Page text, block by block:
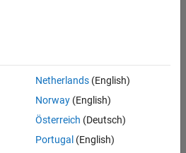
Analyst - Exposure Management
Netherlands(English)
Norway(English)
Österreich (Deutsch)
Portugal (English)